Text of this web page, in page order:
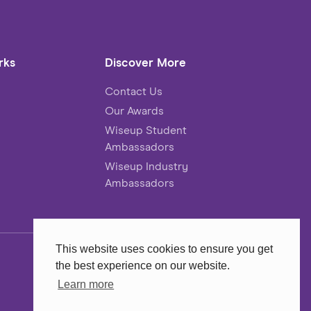
This website uses cookies to ensure you get
the best experience on our website.
Learn more
Discover More
Contact Us
Our Awards
Wiseup Student
Ambassadors
Wiseup Industry
Ambassadors
Website